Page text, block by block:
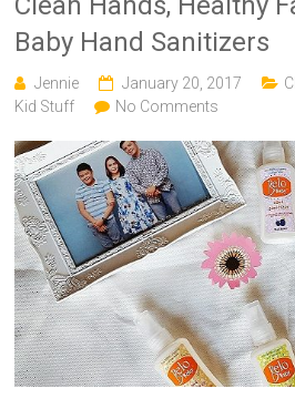
Baby Hand Sanitizers
Jennie January 20, 2017
Kid Stuff
No Comments